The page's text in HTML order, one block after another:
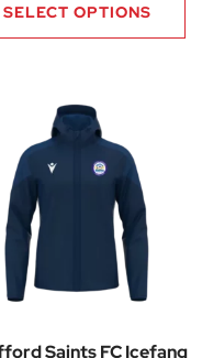
SELECT OPTIONS
Saints FC Icefang